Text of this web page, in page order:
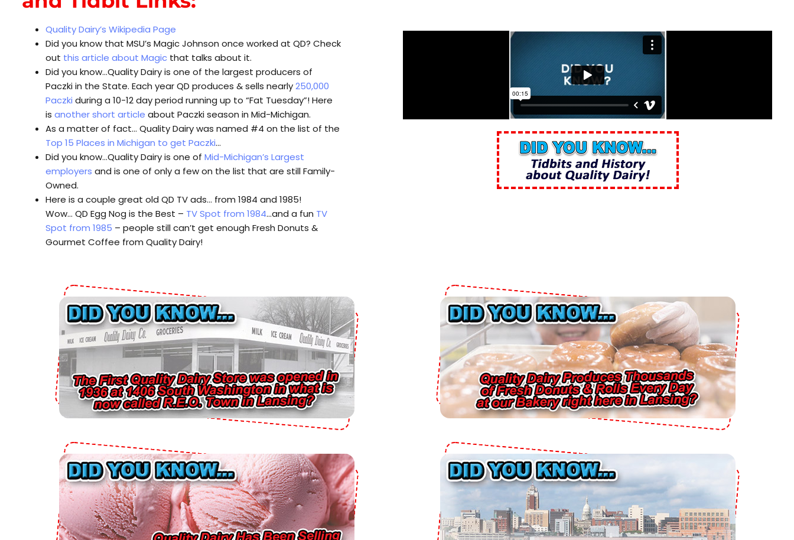
Quality Dairy’s Wikipedia Page
Did you know that MSU’s Magic Johnson once worked at QD? Check
out this article about Magic that talks about it.
Did you know…Quality Dairy is one of the largest producers of
Paczki in the State. Each year QD produces & sells nearly250,000
Paczki during a 10-12 day period running up to “Fat Tuesday”! Here
is another short article about Paczki season in Mid-Michigan.
As a matter of fact… Quality Dairy was named #4 on the list of the
Top 15 Places in Michigan to get Paczki…
Did you know…Quality Dairy is one of Mid-Michigan’s Largest
employers and is one of only a few on the list that are still Family-
Owned.
Here is a couple great old QD TV ads… from 1984 and 1985!
Wow… QD Egg Nog is the Best – TV Spot from 1984…and a fun TV
Spot from 1985 – people still can’t get enough Fresh Donuts &
Gourmet Coffee from Quality Dairy!